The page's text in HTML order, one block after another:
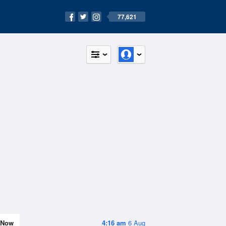
77,621
4:16 am 6 Aug
Now